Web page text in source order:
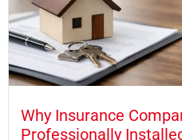
Why Insurance
Professionally